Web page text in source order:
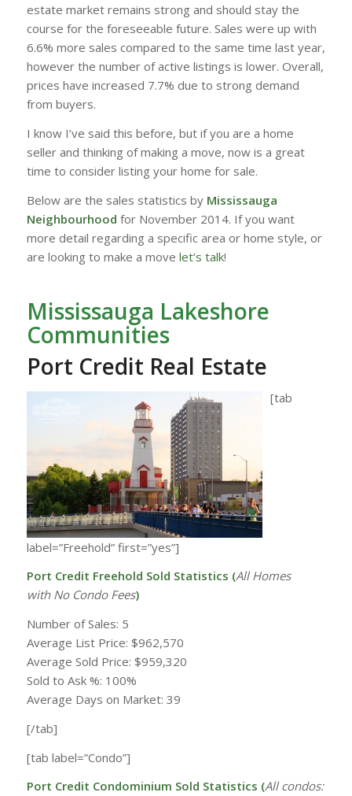
estate market remains strong and should stay the
course for the foreseeable future. Sales were up with
6.6% more sales compared to the same time last year,
however the number of active listings is lower. Overall,
prices have increased 7.7% due to strong demand
from buyers.
I know I’ve said this before, but if you are a home
seller and thinking of making a move, now is a great
time to consider listing your home for sale.
Below are the sales statistics by Mississauga
Neighbourhood for November 2014. If you want
more detail regarding a specific area or home style, or
are looking to make a move let’s talk!
Mississauga Lakeshore
Communities
Port Credit Real Estate
[tab
label=”Freehold” first=”yes”]
Port Credit Freehold Sold Statistics (All Homes
with No Condo Fees)
Number of Sales: 5
Average List Price: $962,570
Average Sold Price: $959,320
Sold to Ask %: 100%
Average Days on Market: 39
[/tab]
[tab label=”Condo”]
Port Credit Condominium Sold Statistics (All condos: